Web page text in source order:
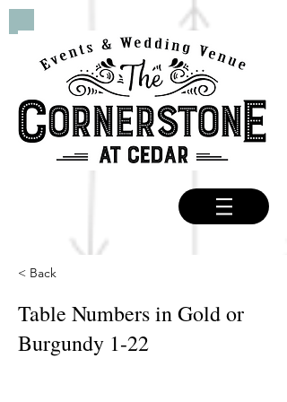
< Back
Table Numbers in Gold or
Burgundy 1-22